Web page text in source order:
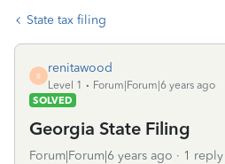
State tax filing
R
renitawood
Level 1
Forum|Forum|6 years ago
SOLVED
Georgia State Filing
Forum|Forum|6 years ago 1 reply